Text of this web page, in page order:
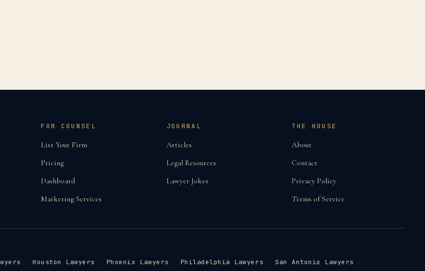
FOR COUNSEL
List Your Firm
Pricing
Dashboard
Marketing Services
JOURNAL
Articles
Legal Resources
Lawyer Jokes
THE HOUSE
About
Contact
Privacy Policy
Terms of Service
· Houston Lawyers · Phoenix Lawyers · Philadelphia Lawyers · San Antonio Lawyers
·